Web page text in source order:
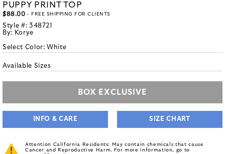
PUPPY PRINT TOP
$88.00 - FREE SHIPPING FOR CLIENTS
Style #: 348721
By: Korye
Select Color:White
Available Sizes
BOX EXCLUSIVE
INFO & CARE SIZE CHART
Attention California Residents: May contain chemicals that cause
Cancer and Reproductive Harm. For more information, go to